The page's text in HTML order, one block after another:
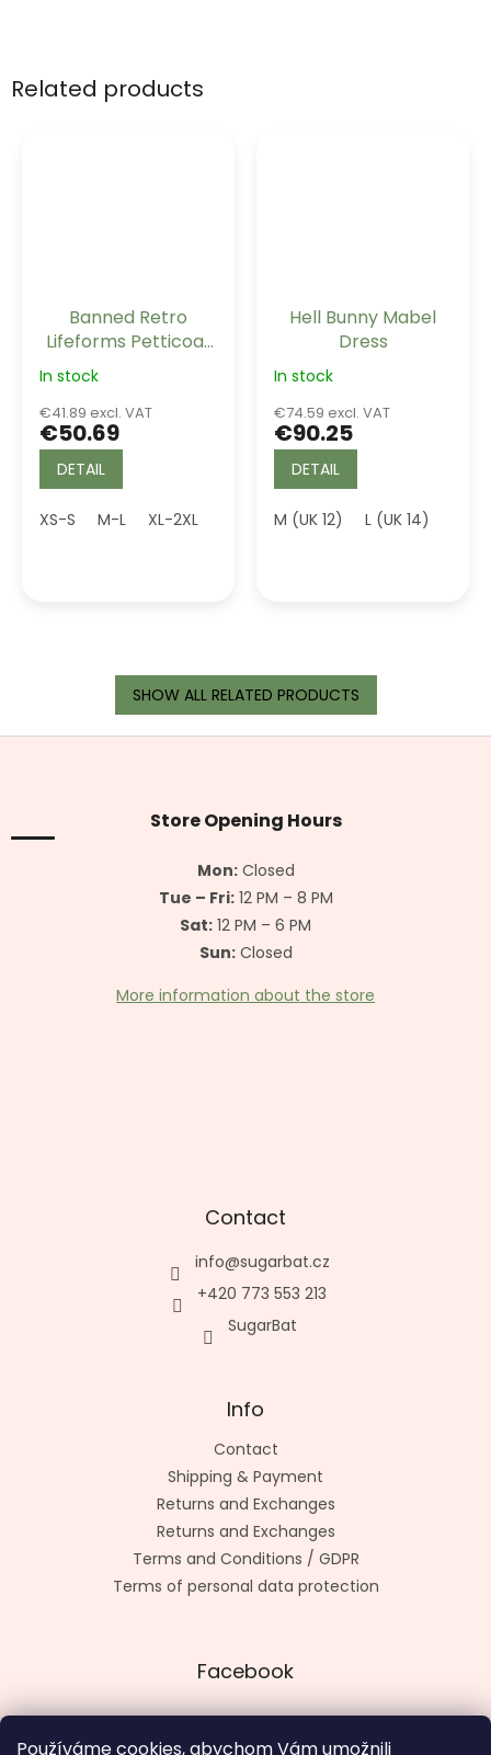
Používáme cookies, abychom Vám umožnili
Related products
Banned Retro
Lifeforms Petticoat
Light Pink Long 26"
In stock
€41.89 excl. VAT
€50.69
DETAIL
XS-S M-L XL-2XL 3XL (UK 20) 4XL (UK 22)
Hell Bunny Mabel
Dress
In stock
€74.59 excl. VAT
€90.25
DETAIL
M (UK 12) L (UK 14)
SHOW ALL RELATED PRODUCTS
F
e
Store Opening Hours
Mon:Closed
Tue – Fri:12 PM – 8 PM
Sat: 12 PM – 6 PM
Sun:Closed
More information about the store
Contact
info@sugarbat.cz
+420 773 553 213
SugarBat
Info
Contact
Shipping & Payment
Returns and Exchanges
Returns and Exchanges
Terms and Conditions / GDPR
Terms of personal data protection
Facebook